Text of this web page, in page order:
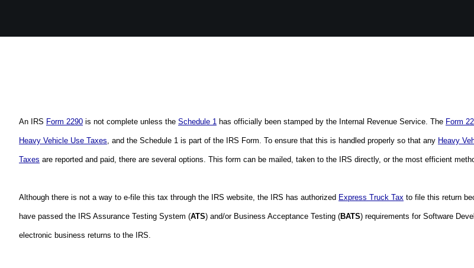
An IRS Form 2290 is not complete unless the Schedule 1 has officially been stamped by the Internal Revenue Service. The Form
Heavy Vehicle Use Taxes, and the Schedule 1 is part of the IRS Form. To ensure that this is handled properly so that any Heavy
Taxes are reported and paid, there are several options. This form can be mailed, taken to the IRS directly, or the most efficient
Although there is not a way to e-file this tax through the IRS website, the IRS has authorized Express Truck Tax to file this return
have passed the IRS Assurance Testing System (ATS) and/or Business Acceptance Testing (BATS) requirements for Software
electronic business returns to the IRS.